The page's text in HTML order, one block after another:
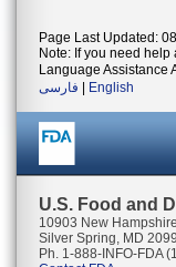
Page Last Updated:
Note: If you need
Language Assistance
فارسی
English
U.S. Food and
10903 New
Silver Spring, MD
Ph. 1-888-INFO-FDA